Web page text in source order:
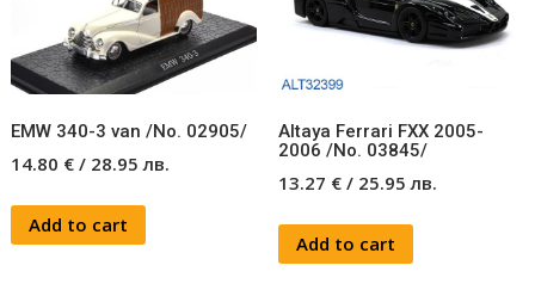
EMW 340-3 van /No. 02905/
14.80 € / 28.95лв.
Add to cart
Altaya Ferrari FXX 2005-
2006 /No. 03845/
13.27 €/ 25.95лв.
Add to cart